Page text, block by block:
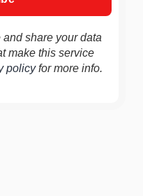
share your data
make this service
policyfor more info.